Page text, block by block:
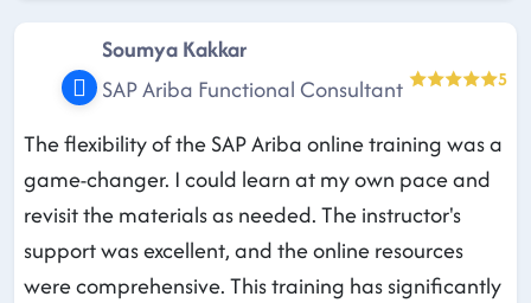
Soumya Kakkar
SAP Ariba Functional Consultant
5
The flexibility of the SAP Ariba online training was a
game-changer. I could learn at my own pace and
revisit the materials as needed. The instructor's
support was excellent, and the online resources
were comprehensive. This training has significantly